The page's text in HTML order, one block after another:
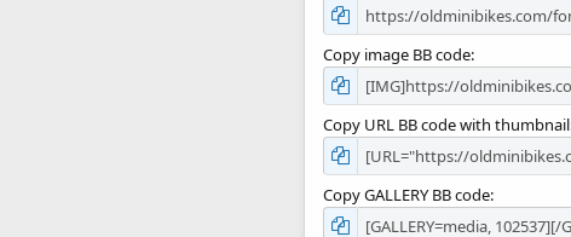
Copy image BB code
Copy URL BB code with thumbnail
Copy GALLERY BB code